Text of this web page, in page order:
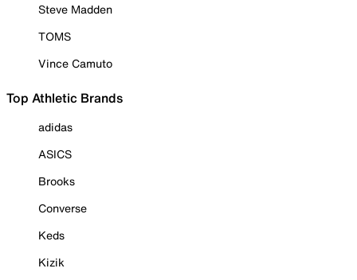
Steve Madden
TOMS
Vince Camuto
Top Athletic Brands
adidas
ASICS
Brooks
Converse
Keds
Kizik